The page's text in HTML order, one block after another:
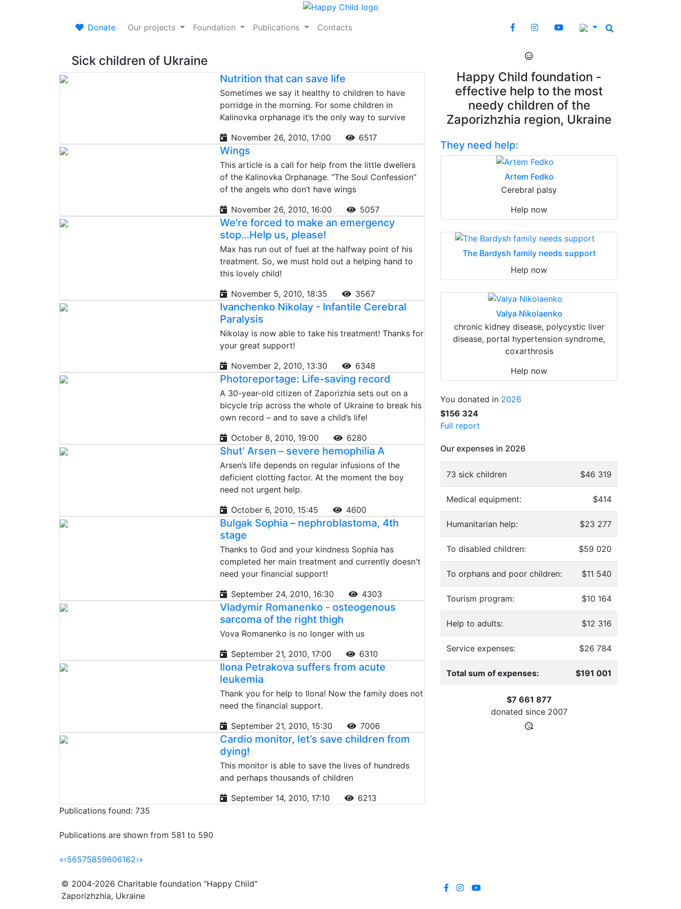
Donate Our projects Foundation Publications Contacts
Sick children of Ukraine
Nutrition that can save life
Sometimes we say it healthy to children to have
porridge in the morning. For some children in
Kalinovka orphanage it’s the only way to survive
November 26, 2010, 17:00
6517
Wings
This article is a call for help from the little dwellers
of the Kalinovka Orphanage. “The Soul Confession”
of the angels who don’t have wings
November 26, 2010, 16:00
5057
We’re forced to make an emergency
stop…Help us, please!
Max has run out of fuel at the halfway point of his
treatment. So, we must hold out a helping hand to
this lovely child!
November 5, 2010, 18:35
3567
Ivanchenko Nikolay - Infantile Cerebral
Paralysis
Nikolay is now able to take his treatment! Thanks for
your great support!
November 2, 2010, 13:30
6348
Photoreportage: Life-saving record
A 30-year-old citizen of Zaporizhia sets out on a
bicycle trip across the whole of Ukraine to break his
own record – and to save a child’s life!
October 8, 2010, 19:00
6280
Shut’ Arsen – severe hemophilia A
Arsen’s life depends on regular infusions of the
deficient clotting factor. At the moment the boy
need not urgent help.
October 6, 2010, 15:45
4600
Bulgak Sophia – nephroblastoma, 4th
stage
Thanks to God and your kindness Sophia has
completed her main treatment and currently doesn't
need your financial support!
September 24, 2010, 16:30
4303
Vladymir Romanenko - osteogenous
sarcoma of the right thigh
Vova Romanenko is no longer with us
September 21, 2010, 17:00
6310
Ilona Petrakova suffers from acute
leukemia
Thank you for help to Ilona! Now the family does not
need the financial support.
September 21, 2010, 15:30
7006
Cardio monitor, let’s save children from
dying!
This monitor is able to save the lives of hundreds
and perhaps thousands of children
September 14, 2010, 17:10
6213
Publications found: 735
Publications are shown from 581 to 590
«‹56575859606162›»
Happy Child foundation -
effective help to the most
needy children of the
Zaporizhzhia region, Ukraine
They need help:
Artem Fedko
Cerebral palsy
Help now
The Bardysh family needs support
Help now
Valya Nikolaenko
chronic kidney disease, polycystic liver
disease, portal hypertension syndrome,
coxarthrosis
Help now
You donated in 2026
$156 324
Full report
Our expenses in 2026
73 sick children $46 319
Medical equipment: $414
Humanitarian help: $23 277
To disabled children: $59 020
To orphans and poor children: $11 540
Tourism program: $10 164
Help to adults: $12 316
Service expenses: $26 784
Total sum of expenses: $191 001
$7 661 877
donated since 2007
© 2004-2026 Charitable foundation "Happy Child"
Zaporizhzhia, Ukraine